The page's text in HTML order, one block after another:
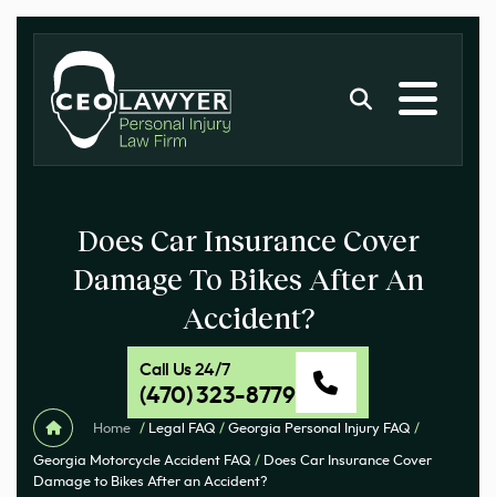
Does Car Insurance Cover
Damage To Bikes After An
Accident?
Call Us 24/7
(470) 323-8779
Home / Legal FAQ / Georgia Personal Injury FAQ /
Georgia Motorcycle Accident FAQ / Does Car Insurance Cover
Damage to Bikes After an Accident?